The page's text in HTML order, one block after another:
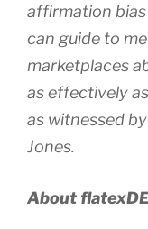
affirmation
can guide to
marketplaces
as effectively
as witnessed
Jones.
About